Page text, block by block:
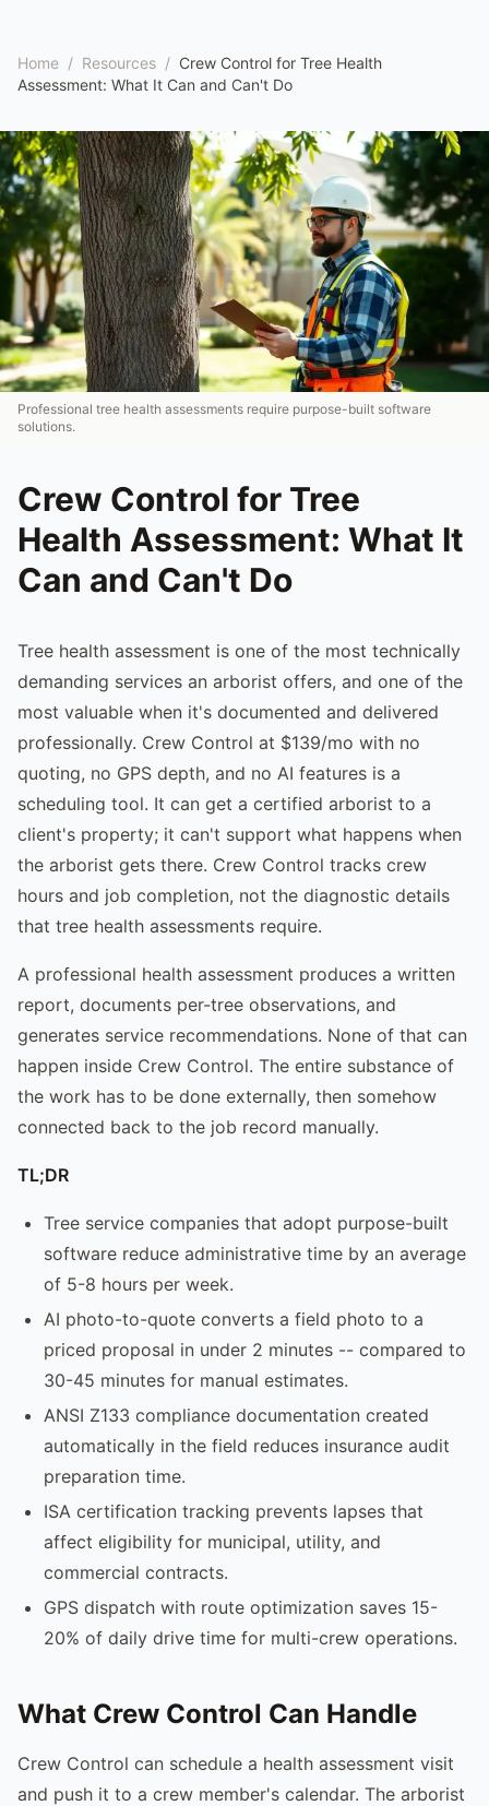
Home / Resources / Crew Control for Tree Health
Assessment: What It Can and Can't Do
Professional tree health assessments require purpose-built software
solutions.
Crew Control for Tree
Health Assessment: What It
Can and Can't Do
Tree health assessment is one of the most technically
demanding services an arborist offers, and one of the
most valuable when it's documented and delivered
professionally. Crew Control at $139/mo with no
quoting, no GPS depth, and no AI features is a
scheduling tool. It can get a certified arborist to a
client's property; it can't support what happens when
the arborist gets there. Crew Control tracks crew
hours and job completion, not the diagnostic details
that tree health assessments require.
A professional health assessment produces a written
report, documents per-tree observations, and
generates service recommendations. None of that can
happen inside Crew Control. The entire substance of
the work has to be done externally, then somehow
connected back to the job record manually.
TL;DR
Tree service companies that adopt purpose-built
software reduce administrative time by an average
of 5-8 hours per week.
AI photo-to-quote converts a field photo to a
priced proposal in under 2 minutes -- compared to
30-45 minutes for manual estimates.
ANSI Z133 compliance documentation created
automatically in the field reduces insurance audit
preparation time.
ISA certification tracking prevents lapses that
affect eligibility for municipal, utility, and
commercial contracts.
GPS dispatch with route optimization saves 15-
20% of daily drive time for multi-crew operations.
What Crew Control Can Handle
Crew Control can schedule a health assessment visit
and push it to a crew member's calendar. The arborist